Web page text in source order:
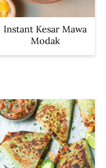
Instant Kesar Mawa
Modak